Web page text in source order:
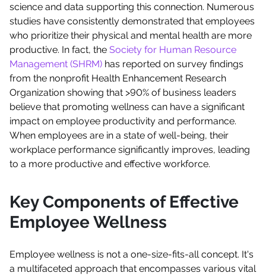
science and data supporting this connection. Numerous
studies have consistently demonstrated that employees
who prioritize their physical and mental health are more
productive. In fact, the Society for Human Resource
Management (SHRM) has reported on survey findings
from the nonprofit Health Enhancement Research
Organization showing that >90% of business leaders
believe that promoting wellness can have a significant
impact on employee productivity and performance.
When employees are in a state of well-being, their
workplace performance significantly improves, leading
to a more productive and effective workforce.
Key Components of Effective
Employee Wellness
Employee wellness is not a one-size-fits-all concept. It's
a multifaceted approach that encompasses various vital